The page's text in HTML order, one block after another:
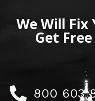
We Will Fix
Get
800 603